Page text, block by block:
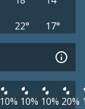
22° 17°
10% 10% 10% 20%